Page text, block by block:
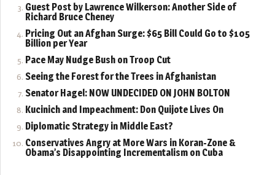
Guest Post by Lawrence Wilkerson: Another Side of
Richard Bruce Cheney
Pricing Out an Afghan Surge: $65 Bill Could Go to $105
Billion per Year
Pace May Nudge Bush on Troop Cut
Seeing the Forest for the Trees in Afghanistan
Senator Hagel: NOW UNDECIDED ON JOHN BOLTON
Kucinich and Impeachment: Don Quijote Lives On
Diplomatic Strategy in Middle East?
Conservatives Angry at More Wars in Koran-Zone &
Obama’s Disappointing Incrementalism on Cuba